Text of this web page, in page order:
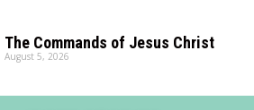
The Commands of Jesus Christ
August 5, 2026